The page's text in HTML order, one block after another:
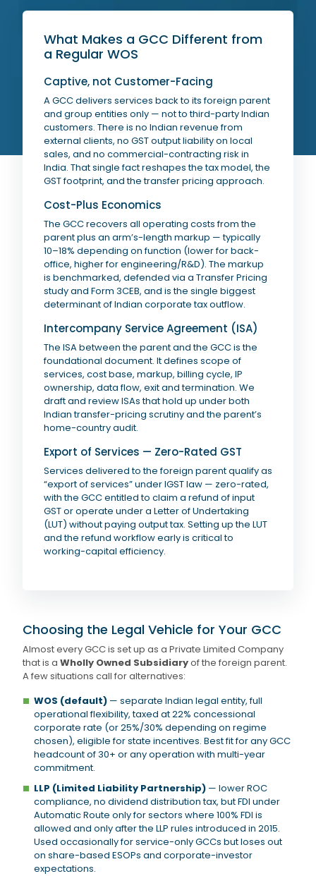
What Makes a GCC Different from
a Regular WOS
Captive, not Customer-Facing
A GCC delivers services back to its foreign parent
and group entities only — not to third-party Indian
customers. There is no Indian revenue from
external clients, no GST output liability on local
sales, and no commercial-contracting risk in
India. That single fact reshapes the tax model, the
GST footprint, and the transfer pricing approach.
Cost-Plus Economics
The GCC recovers all operating costs from the
parent plus an arm’s-length markup — typically
10–18% depending on function (lower for back-
office, higher for engineering/R&D). The markup
is benchmarked, defended via a Transfer Pricing
study and Form 3CEB, and is the single biggest
determinant of Indian corporate tax outflow.
Intercompany Service Agreement (ISA)
The ISA between the parent and the GCC is the
foundational document. It defines scope of
services, cost base, markup, billing cycle, IP
ownership, data flow, exit and termination. We
draft and review ISAs that hold up under both
Indian transfer-pricing scrutiny and the parent’s
home-country audit.
Export of Services — Zero-Rated GST
Services delivered to the foreign parent qualify as
“export of services” under IGST law — zero-rated,
with the GCC entitled to claim a refund of input
GST or operate under a Letter of Undertaking
(LUT) without paying output tax. Setting up the LUT
and the refund workflow early is critical to
working-capital efficiency.
Choosing the Legal Vehicle for Your GCC
Almost every GCC is set up as a Private Limited Company
that is a Wholly Owned Subsidiaryof the foreign parent.
A few situations call for alternatives:
WOS (default) — separate Indian legal entity, full
operational flexibility, taxed at 22% concessional
corporate rate (or 25%/30% depending on regime
chosen), eligible for state incentives. Best fit for any GCC
headcount of 30+ or any operation with multi-year
commitment.
LLP (Limited Liability Partnership) — lower ROC
compliance, no dividend distribution tax, but FDI under
Automatic Route only for sectors where 100% FDI is
allowed and only after the LLP rules introduced in 2015.
Used occasionally for service-only GCCs but loses out
on share-based ESOPs and corporate-investor
expectations.